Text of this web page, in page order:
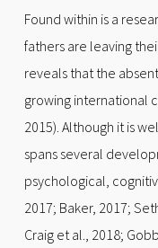
Found within is a
fathers are leaving
reveals that the
growing international
2015). Although it is
spans several
psychological,
2017; Baker, 2017;
Craig et al., 2018;